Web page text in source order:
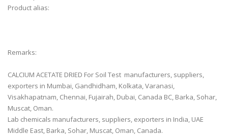
Product alias:
Remarks:
CALCIUM ACETATE DRIED For Soil Test manufacturers, suppliers,
exporters in Mumbai, Gandhidham, Kolkata, Varanasi,
Visakhapatnam, Chennai, Fujairah, Dubai, Canada BC, Barka, Sohar,
Muscat, Oman.
Lab chemicals manufacturers, suppliers, exporters in India, UAE
Middle East, Barka, Sohar, Muscat, Oman, Canada.